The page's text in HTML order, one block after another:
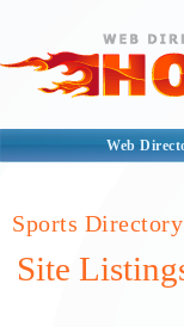
Web
Sports Directory
Site